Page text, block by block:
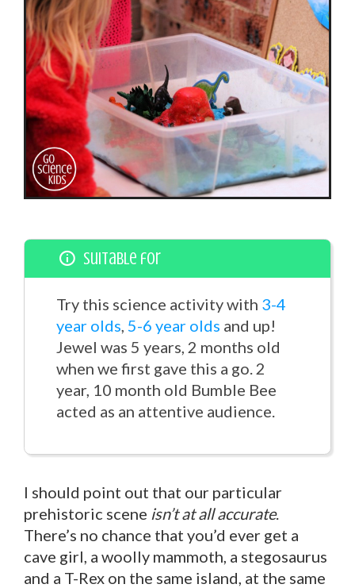
Suitable for
Try this science activity with 3-4
year olds 5-6 year olds and up!
Jewel was 5 years, 2 months old
when we first gave this a go. 2
year, 10 month old Bumble Bee
acted as an attentive audience.
I should point out that our particular
prehistoric scene isn’t at all accurate.
There’s no chance that you’d ever get a
cave girl, a woolly mammoth, a stegosaurus
and a T-Rex on the same island, at the same